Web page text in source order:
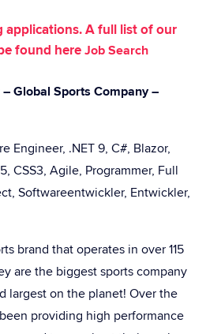
applications. A full list of our
found hereJob Search
Global Sports Company –
Engineer, .NET 9, C#, Blazor,
CSS3, Agile, Programmer, Full
Softwareentwickler, Entwickler,
brand that operates in over 115
are the biggest sports company
largest on the planet! Over the
providing high performance